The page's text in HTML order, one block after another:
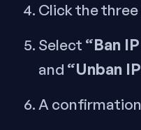
Click the
Select “Ban
and “Unban
A confirmation